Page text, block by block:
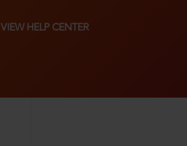
VIEW HELP CENTER